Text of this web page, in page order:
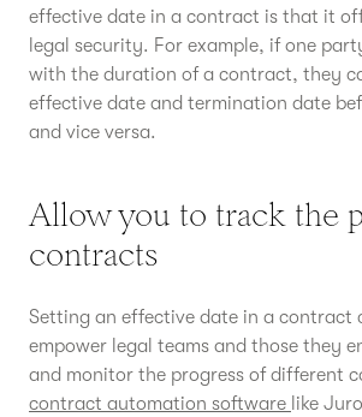
effective date in a contract is that it
legal security. For example, if one
with the duration of a contract, they
effective date and termination date
and vice versa.
Allow you to track the
contracts
Setting an effective date in a contract
empower legal teams and those they
and monitor the progress of different
contract automation software like